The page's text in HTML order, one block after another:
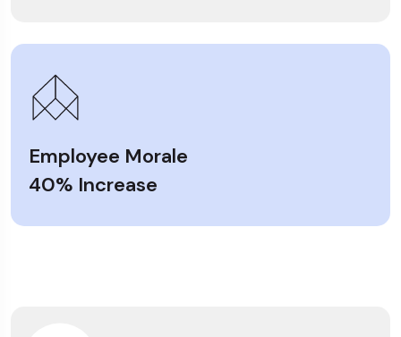
Employee Morale
40% Increase